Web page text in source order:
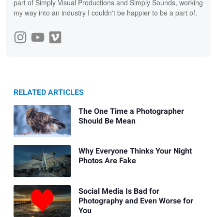
part of Simply Visual Productions and Simply Sounds, working
my way into an industry I couldn't be happier to be a part of.
RELATED ARTICLES
The One Time a Photographer
Should Be Mean
Why Everyone Thinks Your Night
Photos Are Fake
Social Media Is Bad for
Photography and Even Worse for
You